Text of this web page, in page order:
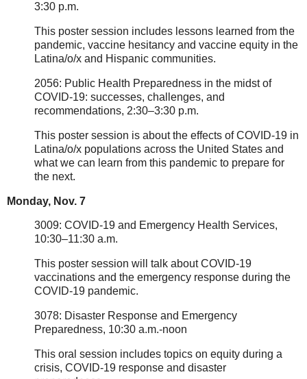
3:30 p.m.
This poster session includes lessons learned from the
pandemic, vaccine hesitancy and vaccine equity in the
Latina/o/x and Hispanic communities.
2056: Public Health Preparedness in the midst of
COVID-19: successes, challenges, and
recommendations, 2:30–3:30 p.m.
This poster session is about the effects of COVID-19 in
Latina/o/x populations across the United States and
what we can learn from this pandemic to prepare for
the next.
Monday, Nov. 7
3009: COVID-19 and Emergency Health Services,
10:30–11:30 a.m.
This poster session will talk about COVID-19
vaccinations and the emergency response during the
COVID-19 pandemic.
3078: Disaster Response and Emergency
Preparedness, 10:30 a.m.-noon
This oral session includes topics on equity during a
crisis, COVID-19 response and disaster